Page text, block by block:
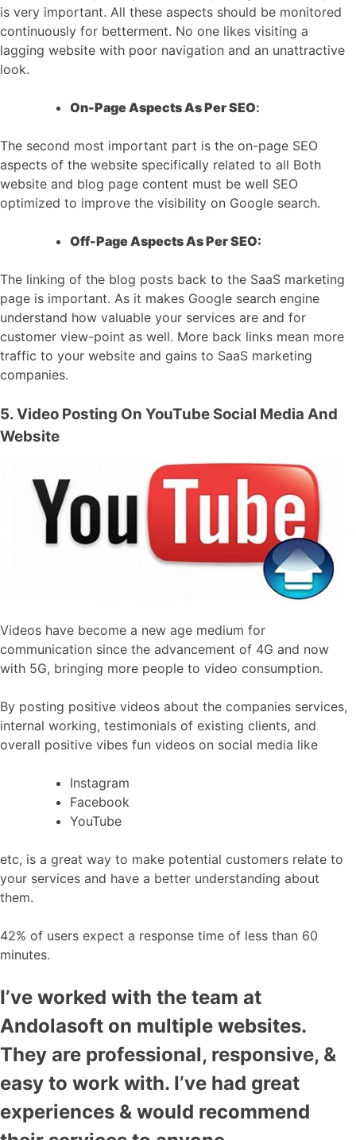
is very important. All these aspects should be monitored
continuously for betterment. No one likes visiting a
lagging website with poor navigation and an unattractive
look.
On-Page Aspects As Per SEO:
The second most important part is the on-page SEO
aspects of the website specifically related to all Both
website and blog page content must be well SEO
optimized to improve the visibility on Google search.
Off-Page Aspects As Per SEO:
The linking of the blog posts back to the SaaS marketing
page is important. As it makes Google search engine
understand how valuable your services are and for
customer view-point as well. More back links mean more
traffic to your website and gains to SaaS marketing
companies.
5. Video Posting On YouTube Social Media And
Website
Videos have become a new age medium for
communication since the advancement of 4G and now
with 5G, bringing more people to video consumption.
By posting positive videos about the companies services,
internal working, testimonials of existing clients, and
overall positive vibes fun videos on social media like
Instagram
Facebook
YouTube
etc, is a great way to make potential customers relate to
your services and have a better understanding about
them.
42% of users expect a response time of less than 60
minutes.
I’ve worked with the team at
Andolasoft on multiple websites.
They are professional, responsive, &
easy to work with. I’ve had great
experiences & would recommend